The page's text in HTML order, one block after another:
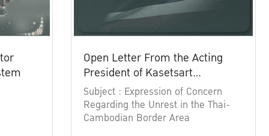
Open Letter From the Acting
President of Kasetsart
University
Subject : Expression of Concern
Regarding the Unrest in the Thai-
Cambodian Border Area